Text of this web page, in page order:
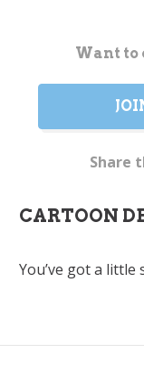
CurrentWant to
Share
CARTOON
You’ve got a